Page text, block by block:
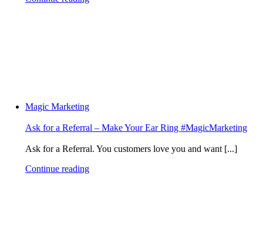
Magic Marketing
Ask for a Referral – Make Your Ear Ring #MagicMarketing
Ask for a Referral. You customers love you and want [...]
Continue reading